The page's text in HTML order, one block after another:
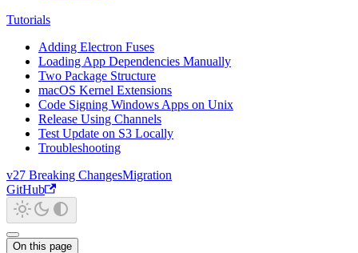
Tutorials
Adding Electron Fuses
Loading App Dependencies Manually
Two Package Structure
macOS Kernel Extensions
Code Signing Windows Apps on Unix
Release Using Channels
Test Update on S3 Locally
Troubleshooting
v27 Breaking ChangesMigration
GitHub
On this page